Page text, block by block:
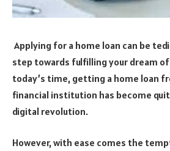
Applying for a home loan can be
step towards fulfilling your dream of
today’s time, getting a home loan
financial institution has become
digital revolution.
However, with ease comes the